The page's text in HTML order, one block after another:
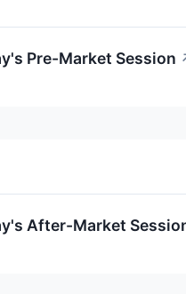
Pre-Market Session
After-Market